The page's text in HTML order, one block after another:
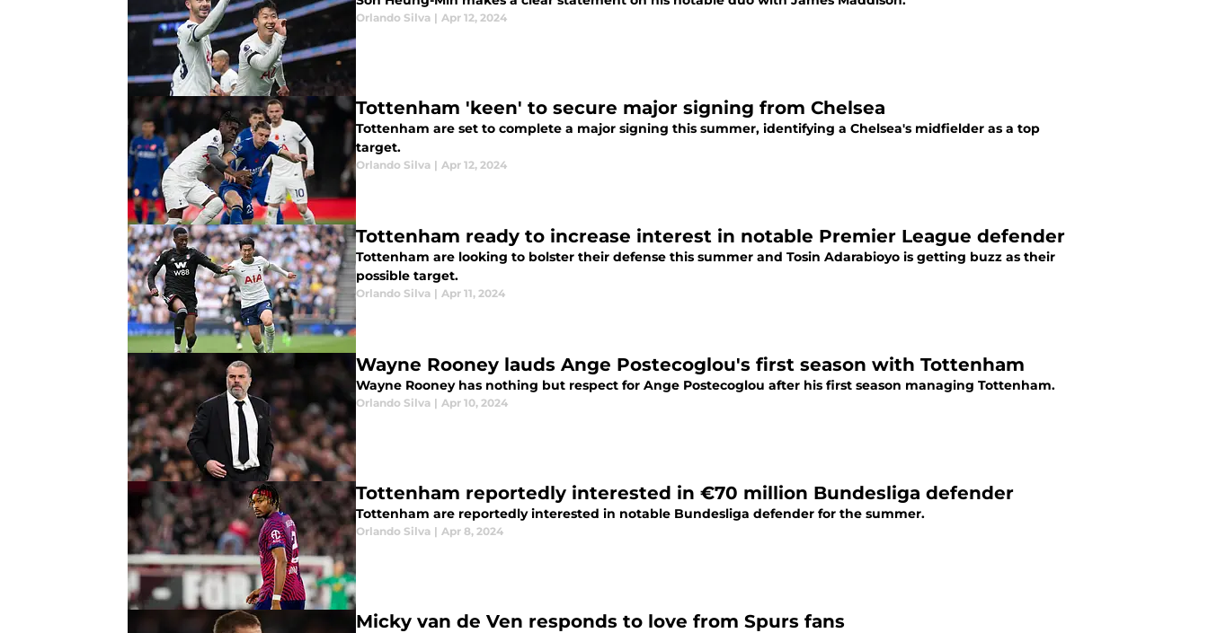
Orlando Silva | Apr 12, 2024
Tottenham 'keen' to secure major signing from Chelsea
Tottenham are set to complete a major signing this summer, identifying a Chelsea's midfielder as a top
target.
Orlando Silva | Apr 12, 2024
Tottenham ready to increase interest in notable Premier League defender
Tottenham are looking to bolster their defense this summer and Tosin Adarabioyo is getting buzz as their
possible target.
Orlando Silva | Apr 11, 2024
Wayne Rooney lauds Ange Postecoglou's first season with Tottenham
Wayne Rooney has nothing but respect for Ange Postecoglou after his first season managing Tottenham.
Orlando Silva | Apr 10, 2024
Tottenham reportedly interested in €70 million Bundesliga defender
Tottenham are reportedly interested in notable Bundesliga defender for the summer.
Orlando Silva | Apr 8, 2024
Micky van de Ven responds to love from Spurs fans